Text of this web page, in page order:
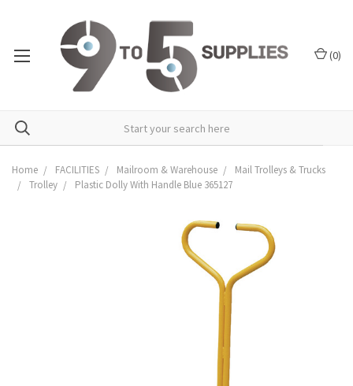
(0)
Home FACILITIES Mailroom & Warehouse
Mail Trolleys & Trucks
Trolley
Plastic Dolly With Handle Blue 365127